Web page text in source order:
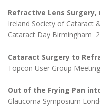
Refractive Lens
Ireland Society of Cataract
Cataract Day Birmingham
Cataract Surgery to
Topcon User Group
Out of the Frying Pan
Glaucoma Symposium